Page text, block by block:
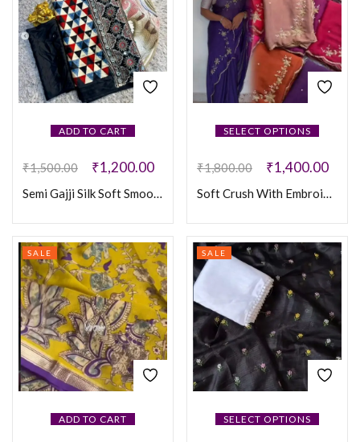
ADD TO CART
₹1,500.00 ₹1,200.00
Semi Gajji Silk Soft Smooth Saree
SELECT OPTIONS
₹1,800.00 ₹1,400.00
Soft Crush With Embroidery Hand Work Silk Saree
ADD TO CART
SALE
SELECT OPTIONS
SALE